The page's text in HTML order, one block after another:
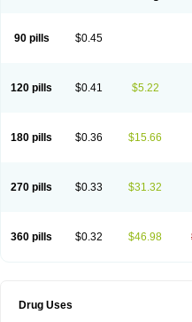
90 pills $0.45
120 pills $0.41 $5.22
180 pills $0.36 $15.66
270 pills $0.33 $31.32
360 pills $0.32 $46.98
Drug Uses